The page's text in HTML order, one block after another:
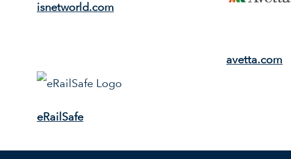
isnetworld.com
avetta.com
eRailSafe